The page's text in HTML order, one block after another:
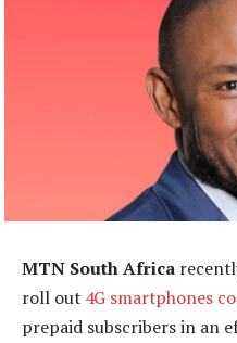
MTN South Africa
roll out 4G smartphones
prepaid subscribers in an